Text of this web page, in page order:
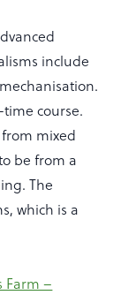
include
course.
mixed
be from a
The
which is a
Farm –